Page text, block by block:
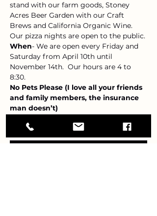
stand with our farm goods, Stoney
Acres Beer Garden with our Craft
Brews and California Organic Wine.
Our pizza nights are open to the public.
When- We are open every Friday and
Saturday from April 10th until
November 14th.  Our hours are 4 to
8:30.
No Pets Please (I love all your friends
and family members, the insurance
man doesn’t)
Show More